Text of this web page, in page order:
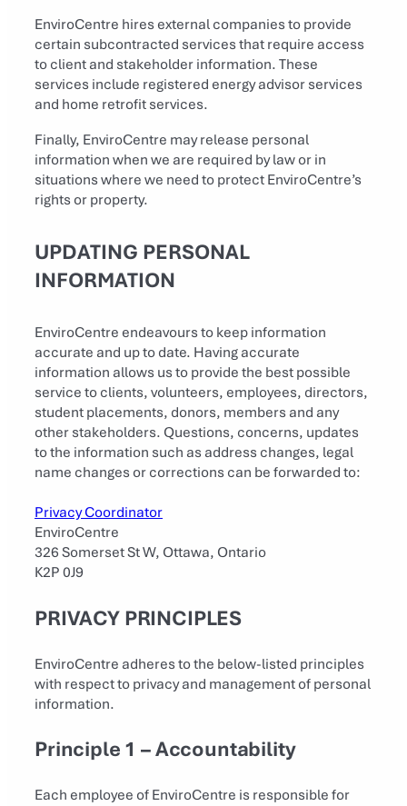
EnviroCentre hires external companies to provide
certain subcontracted services that require access
to client and stakeholder information. These
services include registered energy advisor services
and home retrofit services.
Finally, EnviroCentre may release personal
information when we are required by law or in
situations where we need to protect EnviroCentre’s
rights or property.
UPDATING PERSONAL
INFORMATION
EnviroCentre endeavours to keep information
accurate and up to date. Having accurate
information allows us to provide the best possible
service to clients, volunteers, employees, directors,
student placements, donors, members and any
other stakeholders. Questions, concerns, updates
to the information such as address changes, legal
name changes or corrections can be forwarded to:
Privacy Coordinator
EnviroCentre
326 Somerset St W, Ottawa, Ontario
K2P 0J9
PRIVACY PRINCIPLES
EnviroCentre adheres to the below-listed principles
with respect to privacy and management of personal
information.
Principle 1 – Accountability
Each employee of EnviroCentre is responsible for